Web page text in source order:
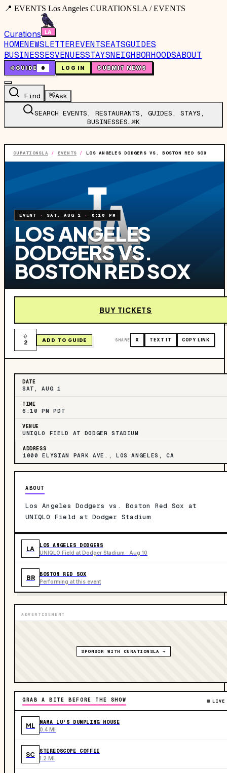
📍 EVENTS Los Angeles CURATIONSLA / EVENTS
Curations
HOMENEWSLETTEREVENTSEATSGUIDES
BUSINESSESVENUESSTAYSNEIGHBORHOODSABOUT
🤙GUIDE 0 LOG IN SUBMIT NEWS
Find 👋Ask
SEARCH EVENTS, RESTAURANTS, GUIDES, STAYS,
BUSINESSES…⌘K
CURATIONSLA / EVENTS / LOS ANGELES DODGERS VS. BOSTON RED SOX
EVENT · SAT, AUG 1 · 6:10 PM
LOS ANGELES
DODGERS VS.
BOSTON RED SOX
BUY TICKETS
2 ADD TO GUIDE SHARE X TEXT IT COPY LINK
DATE
SAT, AUG 1
TIME
6:10 PM PDT
VENUE
UNIQLO FIELD AT DODGER STADIUM
ADDRESS
1000 ELYSIAN PARK AVE., LOS ANGELES, CA
ABOUT
Los Angeles Dodgers vs. Boston Red Sox at
UNIQLO Field at Dodger Stadium
LA LOS ANGELES DODGERS
UNIQLO Field at Dodger Stadium · Aug 10
BR BOSTON RED SOX
Performing at this event
ADVERTISEMENT
SPONSOR WITH CURATIONSLA →
GRAB A BITE BEFORE THE SHOW LIVE
ML MAMA LU'S DUMPLING HOUSE
0.4 MI
SC STEREOSCOPE COFFEE
1.2 MI